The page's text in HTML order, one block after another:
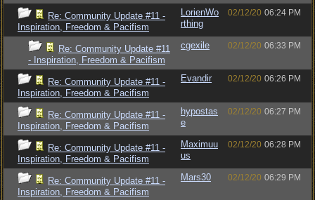
Re: Community Update #11 -
Inspiration, Freedom & Pacifism
LorienWo
rthing
02/12/20 06:24 PM
Re: Community Update #11
- Inspiration, Freedom & Pacifism
cgexile 02/12/20 06:33 PM
Re: Community Update #11 -
Inspiration, Freedom & Pacifism
Evandir 02/12/20 06:26 PM
Re: Community Update #11 -
Inspiration, Freedom & Pacifism
hypostas
e
02/12/20 06:27 PM
Re: Community Update #11 -
Inspiration, Freedom & Pacifism
Maximuu
us
02/12/20 06:28 PM
Re: Community Update #11 -
Inspiration, Freedom & Pacifism
Mars30 02/12/20 06:29 PM